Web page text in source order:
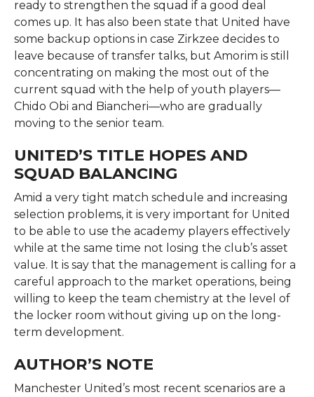
ready to strengthen the squad if a good deal
comes up. It has also been state that United have
some backup options in case Zirkzee decides to
leave because of transfer talks, but Amorim is still
concentrating on making the most out of the
current squad with the help of youth players—
Chido Obi and Biancheri—who are gradually
moving to the senior ​‍​‌‍​‍‌​‍​‌‍​‍‌team.
UNITED’S TITLE HOPES AND
SQUAD BALANCING
Amid​‍​‌‍​‍‌​‍​‌‍​‍‌ a very tight match schedule and increasing
selection problems, it is very important for United
to be able to use the academy players effectively
while at the same time not losing the club’s asset
value. It is say that the management is calling for a
careful approach to the market operations, being
willing to keep the team chemistry at the level of
the locker room without giving up on the long-
term ​‍​‌‍​‍‌​‍​‌‍​‍‌development.
AUTHOR’S NOTE
Manchester​‍​‌‍​‍‌​‍​‌‍​‍‌ United’s most recent scenarios are a